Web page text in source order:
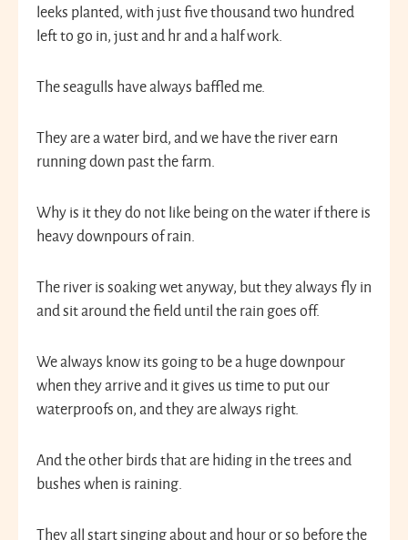
leeks planted, with just five thousand two hundred
left to go in, just and hr and a half work.
The seagulls have always baffled me.
They are a water bird, and we have the river earn
running down past the farm.
Why is it they do not like being on the water if there is
heavy downpours of rain.
The river is soaking wet anyway, but they always fly in
and sit around the field until the rain goes off.
We always know its going to be a huge downpour
when they arrive and it gives us time to put our
waterproofs on, and they are always right.
And the other birds that are hiding in the trees and
bushes when is raining.
They all start singing about and hour or so before the